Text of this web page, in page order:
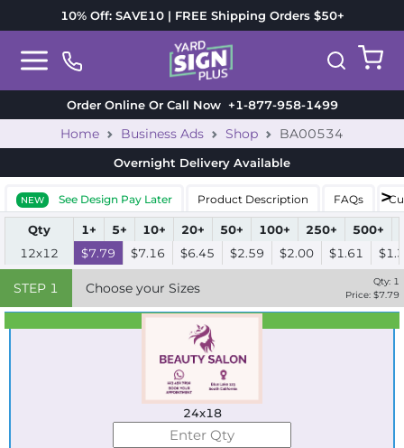
10% Off: SAVE10 | FREE Shipping Orders $50+
Order Online Or Call Now+1-877-958-1499
Home Business Ads Shop BA00534
Overnight Delivery Available
NEW See Design Pay Later Product Description FAQs
Qty 1+ 5+ 10+ 20+ 50+ 100+ 250+ 500+
12x12
$7.79 $7.16 $6.45 $2.59 $2.00 $1.61
STEP 1 Choose your Sizes Qty: 1
Price: $7.79
Best Seller
Standard
24x18